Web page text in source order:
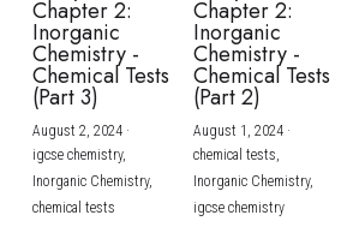
BUSINESS
COMPUTER SCIENCE
CHINESE
ENGLISH
IBDP CHINESE
IBDP MATHEMATICS
IBDP BIOLOGY
GCE A-LEVEL MATHEMATICS
GCE A-LEVEL CHINESE
GCE A-LEVEL BIOLOGY
IBMYP ENGLISH
IBMYP CHINESE
IBMYP MATHEMATICS
IGCSE & GCSE CHEMISTRY
IGCSE & GCSE BIOLOGY
IGCSE & GCSE ENGLISH
IGCSE & GCSE CHINESE
HKDSE Tuition
HKDSE CHEMISTRY
HKDSE BIOLOGY
HKDSE PHYSICS
BMAT
UKCAT / UCAT
LNAT
TMUA (Cambridge)
A-LEVEL STUDENT RESULTS
IGCSE STUDENT RESULTS
GCSE STUDENT RESULTS (UK)
HKDSE STUDENT RESULTS
Search
SCHEDULE A
Chapter 2:
Inorganic
Chemistry -
Chemical Tests
(Part 3)
August 2, 2024·
igcse chemistry,
Inorganic Chemistry,
chemical tests
Chapter 2:
Inorganic
Chemistry -
Chemical Tests
(Part 2)
August 1, 2024·
chemical tests,
Inorganic Chemistry,
igcse chemistry